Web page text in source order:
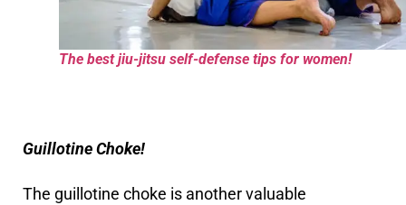
The best jiu-jitsu self-defense tips for women!
Guillotine Choke!
The guillotine choke is another valuable